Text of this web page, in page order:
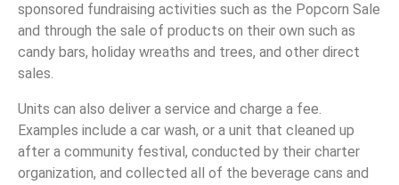
sponsored fundraising activities such as the Popcorn Sale
and through the sale of products on their own such as
candy bars, holiday wreaths and trees, and other direct
sales.
Units can also deliver a service and charge a fee.
Examples include a car wash, or a unit that cleaned up
after a community festival, conducted by their charter
organization, and collected all of the beverage cans and